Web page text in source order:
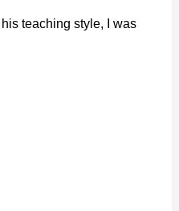
teaching style, I was